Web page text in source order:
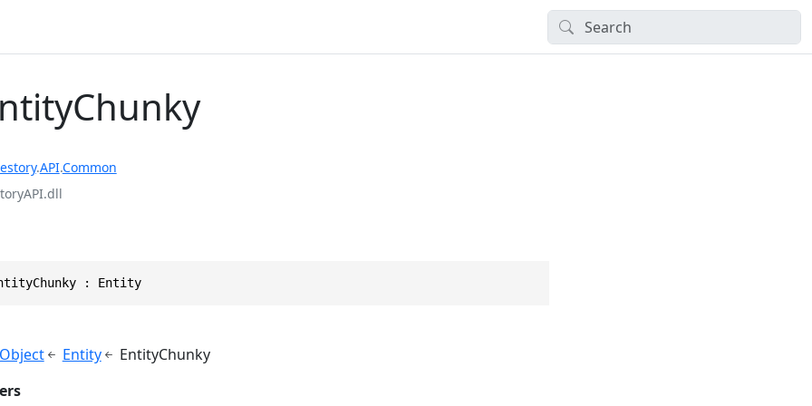
.API.Common
: Entity
Entity
EntityChunky